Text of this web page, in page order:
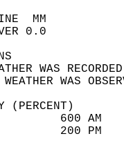
(PERCENT)